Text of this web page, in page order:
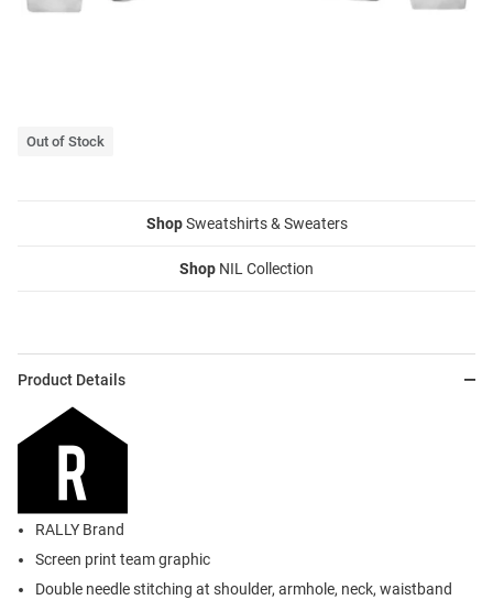
Out of Stock
ShopSweatshirts & Sweaters
Shop NIL Collection
Product Details
RALLY Brand
Screen print team graphic
Double needle stitching at shoulder, armhole, neck, waistband